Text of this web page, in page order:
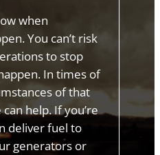
when
You can’t risk
to stop
In times of
of that
help. If you’re
deliver fuel to
generators or